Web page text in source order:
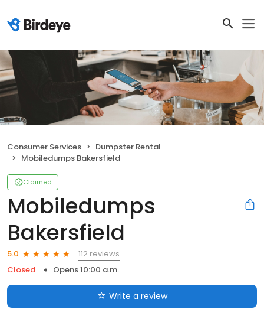
Consumer Services
Dumpster Rental
Mobiledumps Bakersfield
Claimed
Mobiledumps
Bakersfield
5.0
112 reviews
Closed
Opens 10:00 a.m.
Write a review